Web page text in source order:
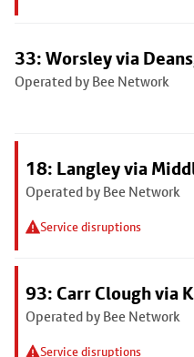
33: Worsley via
Operated by Bee Network
18: Langley via
Operated by Bee Network
Service disruptions
93: Carr Clough via
Operated by Bee Network
Service disruptions